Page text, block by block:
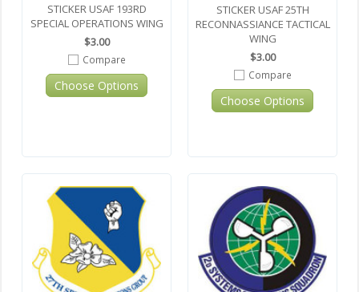
STICKER USAF 193RD
SPECIAL OPERATIONS WING
$3.00
Compare
Choose Options
STICKER USAF 25TH
RECONNASSIANCE TACTICAL
WING
$3.00
Compare
Choose Options